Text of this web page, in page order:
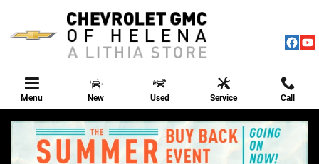
Menu New Used Service Call